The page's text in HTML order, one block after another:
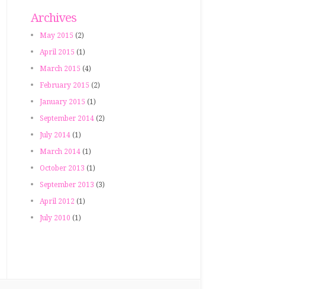
Archives
May 2015 (2)
April 2015 (1)
March 2015 (4)
February 2015 (2)
January 2015 (1)
September 2014 (2)
July 2014 (1)
March 2014 (1)
October 2013 (1)
September 2013 (3)
April 2012 (1)
July 2010 (1)